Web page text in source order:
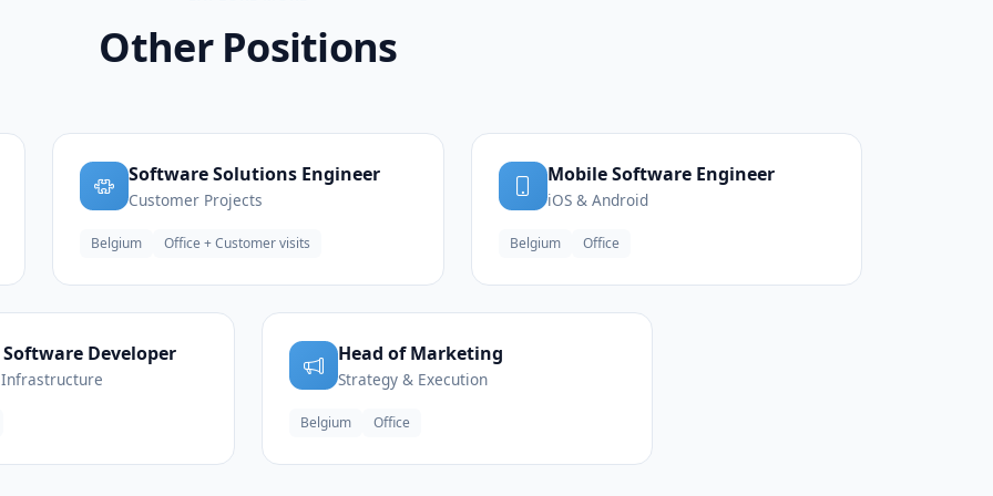
Other Positions
Software Solutions Engineer
Customer Projects
Belgium Office + Customer visits
Mobile Software Engineer
iOS & Android
Belgium Office
Developer Head of Marketing
Strategy & Execution
Belgium Office